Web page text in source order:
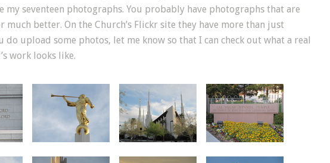
my seventeen photographs. You probably have photographs that are
much better. On the Church’s Flickr site they have more than just
do upload some photos, let me know so that I can check out what a real
work looks like.